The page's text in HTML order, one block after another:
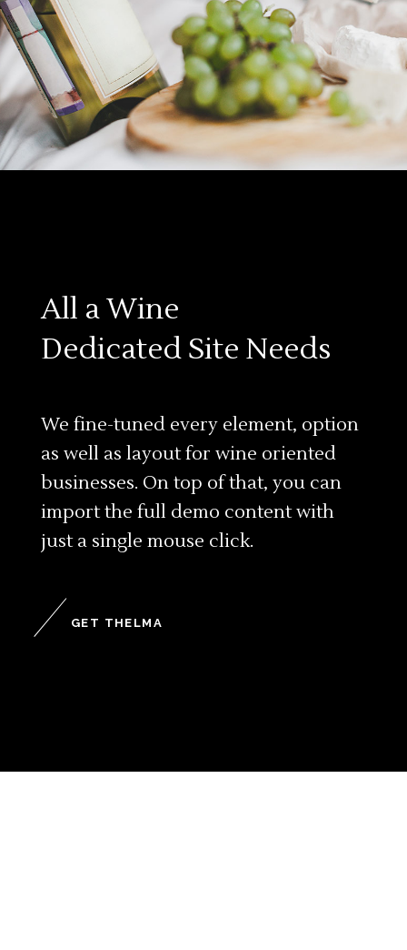
All a Wine
Dedicated Site Needs
We fine-tuned every element, option
as well as layout for wine oriented
businesses. On top of that, you can
import the full demo content with
just a single mouse click.
GET THELMA